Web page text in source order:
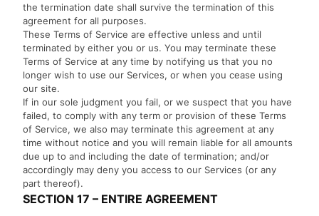
the termination date shall survive the termination of this
agreement for all purposes.
These Terms of Service are effective unless and until
terminated by either you or us. You may terminate these
Terms of Service at any time by notifying us that you no
longer wish to use our Services, or when you cease using
our site.
If in our sole judgment you fail, or we suspect that you have
failed, to comply with any term or provision of these Terms
of Service, we also may terminate this agreement at any
time without notice and you will remain liable for all amounts
due up to and including the date of termination; and/or
accordingly may deny you access to our Services (or any
part thereof).
SECTION 17 – ENTIRE AGREEMENT